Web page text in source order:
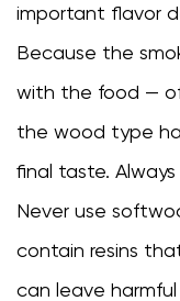
important flavor
Because the
with the food —
the wood type
final taste.
Never use
contain resins
can leave